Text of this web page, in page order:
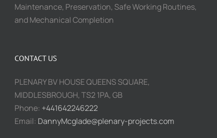
Maintenance, Preservation, Safe Working Routines,
and Mechanical Completion
CONTACT US
PLENARY BV HOUSE QUEENS SQUARE,
MIDDLESBROUGH, TS2 1PA, GB
Phone: +441642246222
Email: DannyMcglade@plenary-projects.com